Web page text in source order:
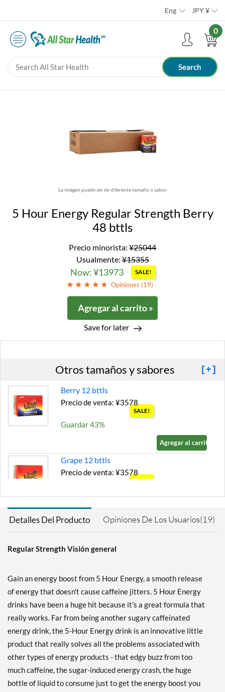
Eng JPY¥
0
La imágen puede ser de diferente tamaño o sabor
5 Hour Energy Regular Strength Berry
48 bttls
Precio minorista: ¥25044
Usualmente:¥15355
Now: ¥13973 SALE!
Opiniones (19)
Agregar al carrito »
Save for later
Otros tamaños y sabores [+]
Berry 12 bttls
Precio de venta: ¥3578
SALE!
Guardar 43%
Agregar al carrito »
Grape 12 bttls
Precio de venta: ¥3578
SALE!
Guardar 43%
Agregar al carrito »
Watermelon 12 bttls
Precio de venta: ¥3669
SALE!
Guardar 41%
Detalles Del Producto Opiniones De Los Usuarios(19)
Regular Strength Visión general
Gain an energy boost from 5 Hour Energy, a smooth release
of energy that doesn't cause caffeine jitters. 5 Hour Energy
drinks have been a huge hit because it's a great formula that
really works. Far from being another sugary caffeinated
energy drink, the 5-Hour Energy drink is an innovative little
product that really solves all the problems associated with
other types of energy products - that edgy buzz from too
much caffeine, the sugar-induced energy crash, the huge
bottle of liquid to consume just to get the energy boost you